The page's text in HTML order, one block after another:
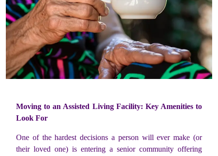
Moving to an Assisted Living Facility: Key Amenities to
Look For
One of the hardest decisions a person will ever make (or
their loved one) is entering a senior community offering